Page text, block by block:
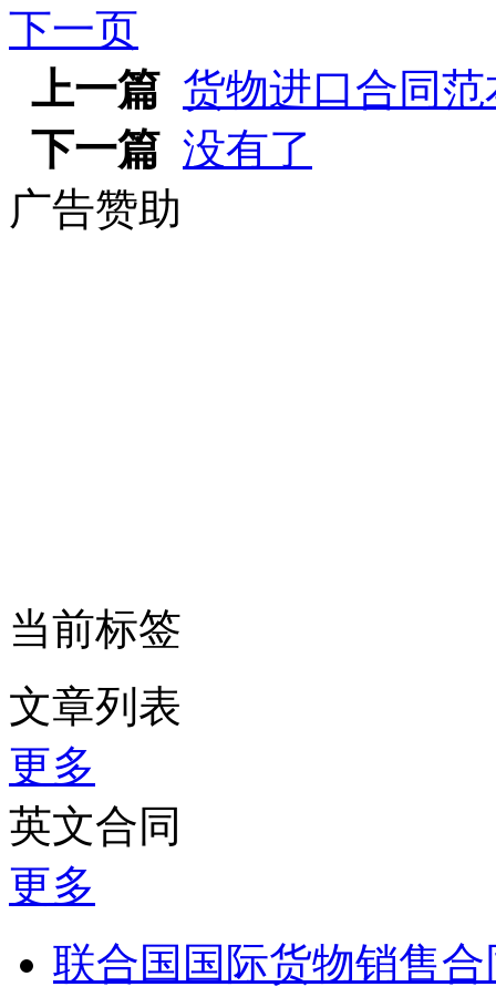
下一页
上一篇 货物进口合同范
下一篇 没有了
广告赞助
当前标签
文章列表
更多
英文合同
更多
联合国国际货物销售